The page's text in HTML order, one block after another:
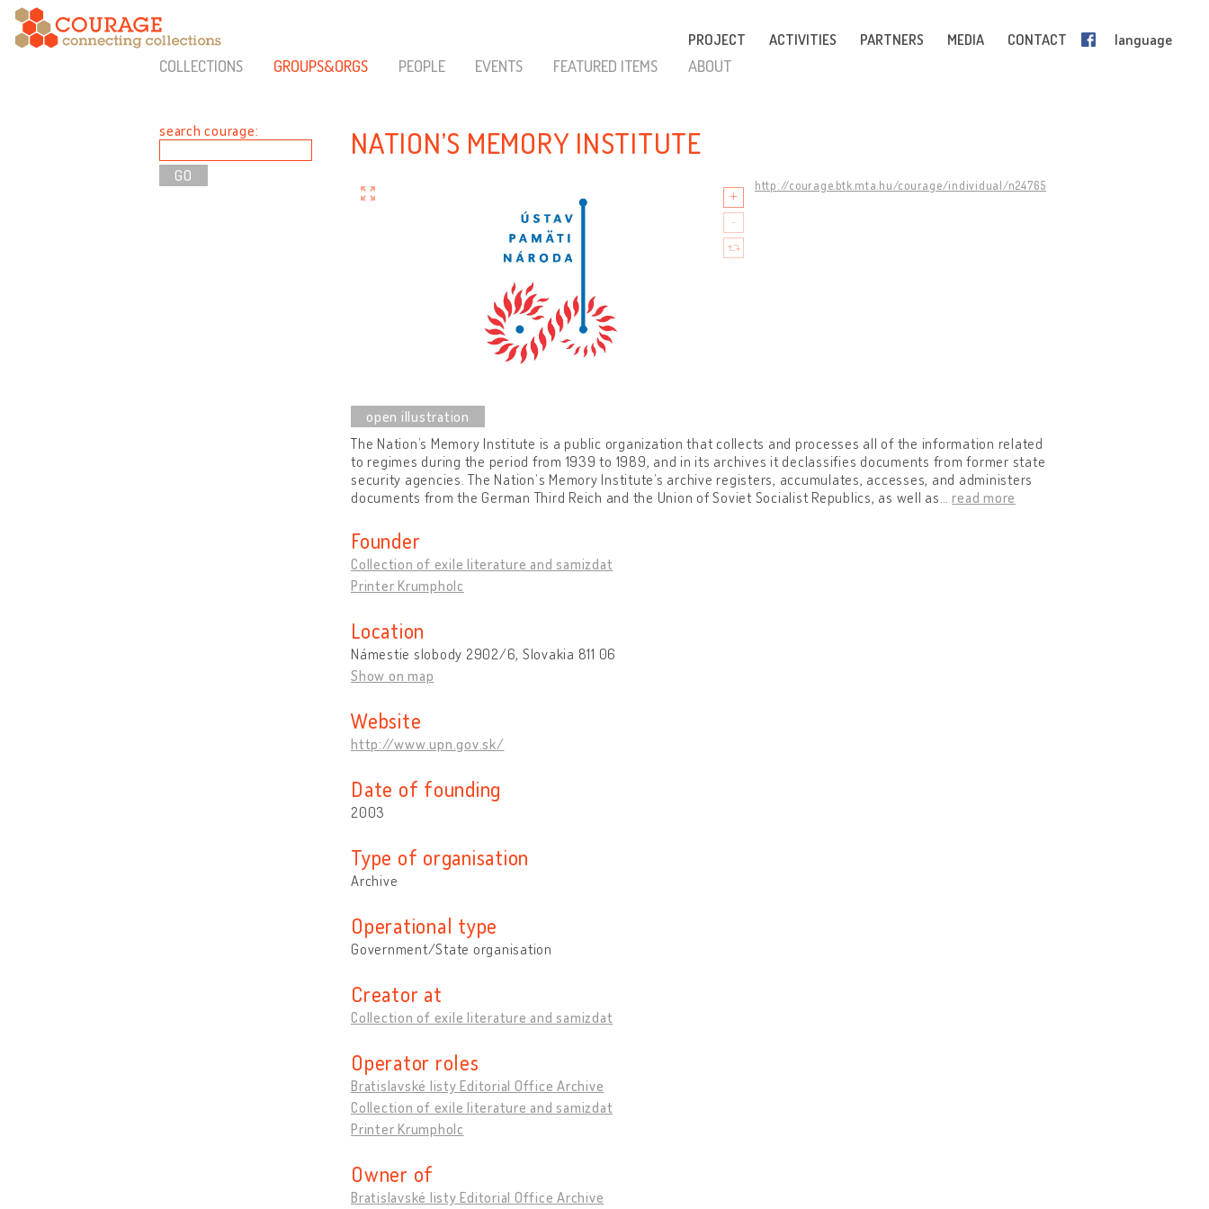
PROJECT ACTIVITIES PARTNERS MEDIA CONTACT language
COLLECTIONS GROUPS&ORGS PEOPLE EVENTS FEATURED ITEMS ABOUT
search courage: NATION’S MEMORY INSTITUTE
http://courage.btk.mta.hu/courage/individual/n24765
The Nation’s Memory Institute is a public organization that collects and processes all of the information related
to regimes during the period from 1939 to 1989, and in its archives it declassifies documents from former state
security agencies. The Nationʼs Memory Institute’s archive registers, accumulates, accesses, and administers
documents from the German Third Reich and the Union of Soviet Socialist Republics, as well as …read more
Founder
Collection of exile literature and samizdat
Printer Krumpholc
Location
Námestie slobody 2902/6, Slovakia 811 06
Show on map
Website
http://www.upn.gov.sk/
Date of founding
2003
Type of organisation
Archive
Operational type
Government/State organisation
Creator at
Collection of exile literature and samizdat
Operator roles
Bratislavské listy Editorial Office Archive
Collection of exile literature and samizdat
Printer Krumpholc
Owner of
Bratislavské listy Editorial Office Archive